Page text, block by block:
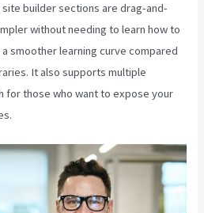
builder sections are drag-and-
without needing to learn how to
smoother learning curve compared
It also supports multiple
for those who want to expose your